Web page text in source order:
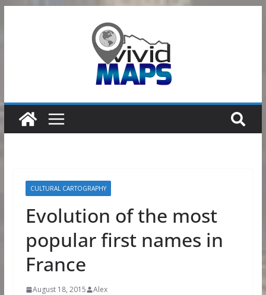
CULTURAL CARTOGRAPHY
Evolution of the most
popular first names in
France
August 18, 2015 Alex